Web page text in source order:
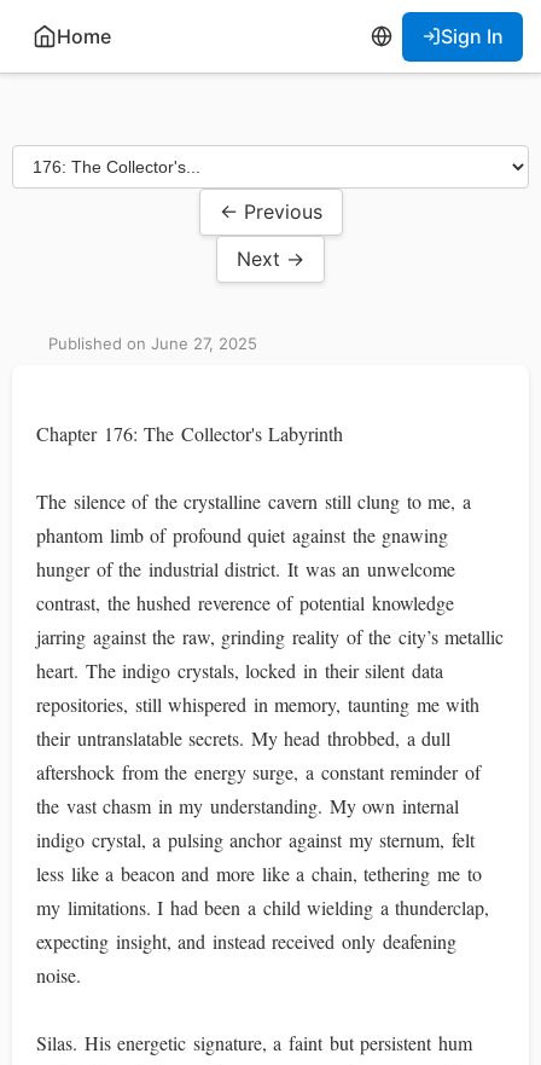
Home Sign In
← Previous
Next →
Published on June 27, 2025
Chapter 176: The Collector's Labyrinth
The silence of the crystalline cavern still clung to me, a
phantom limb of profound quiet against the gnawing
hunger of the industrial district. It was an unwelcome
contrast, the hushed reverence of potential knowledge
jarring against the raw, grinding reality of the city’s metallic
heart. The indigo crystals, locked in their silent data
repositories, still whispered in memory, taunting me with
their untranslatable secrets. My head throbbed, a dull
aftershock from the energy surge, a constant reminder of
the vast chasm in my understanding. My own internal
indigo crystal, a pulsing anchor against my sternum, felt
less like a beacon and more like a chain, tethering me to
my limitations. I had been a child wielding a thunderclap,
expecting insight, and instead received only deafening
noise.
Silas. His energetic signature, a faint but persistent hum